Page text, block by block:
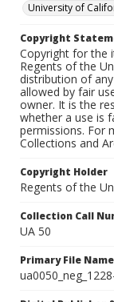
University of
Copyright
Copyright for the
Regents of the
distribution of
allowed by fair
owner. It is the
whether a use is
permissions. For
Collections and
Copyright Holder
Regents of the
Collection Call
UA 50
Primary File Name